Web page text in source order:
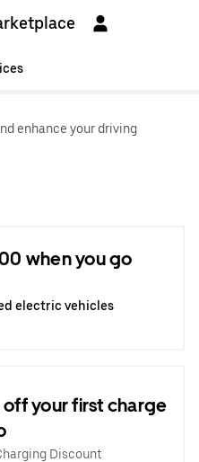
enhance your driving
when you go
electric vehicles
off your first charge
Discount